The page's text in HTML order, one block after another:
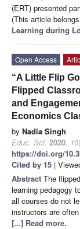
(ERT) presented
(This article
Learning during
Open Access
“A Little Flip
Flipped
and
Economics
by Nadia Singh
Educ. Sci. 2020, 10
https://doi.org/
Cited by 15 |
Abstract The
learning pedagogy
all courses do not
instructors are
[...] Read more.